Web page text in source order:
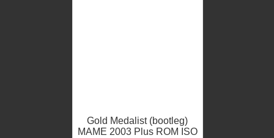
Gold Medalist (bootleg)
MAME 2003 Plus ROM ISO